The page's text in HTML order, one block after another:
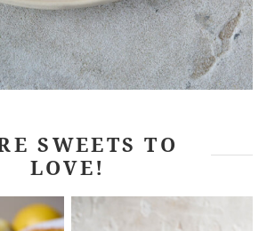
SWEETS TO
LOVE!